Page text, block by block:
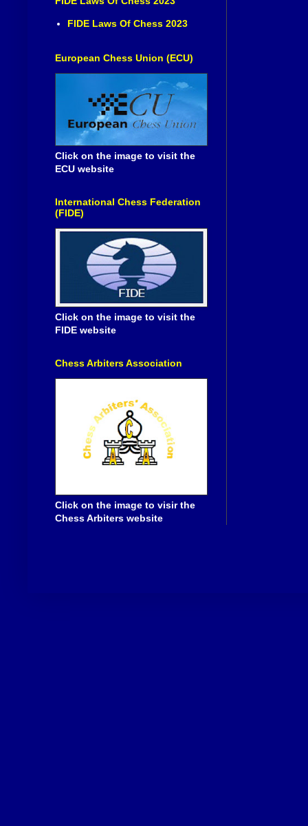
FIDE Laws Of Chess 2023
European Chess Union (ECU)
Click on the image to visit the
ECU website
International Chess Federation
(FIDE)
Click on the image to visit the
FIDE website
Chess Arbiters Association
Click on the image to visir the
Chess Arbiters website